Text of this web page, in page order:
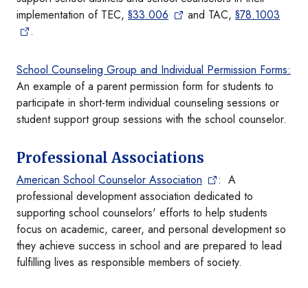
implementation of TEC, §33.006 and TAC,§78.1003
.
School Counseling Group and Individual Permission Forms:
An example of a parent permission form for students to
participate in short-term individual counseling sessions or
student support group sessions with the school counselor.
Professional Associations
American School Counselor Association
: A
professional development association dedicated to
supporting school counselors' efforts to help students
focus on academic, career, and personal development so
they achieve success in school and are prepared to lead
fulfilling lives as responsible members of society.